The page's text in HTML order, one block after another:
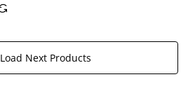
Load Next Products